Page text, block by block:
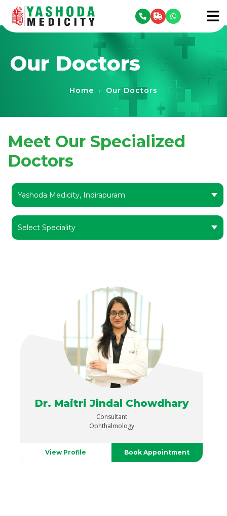
menu
Our Doctors
Home › Our Doctors
Meet Our Specialized
Doctors
Dr. Maitri Jindal Chowdhary
Consultant
Ophthalmology
View Profile Book Appointment